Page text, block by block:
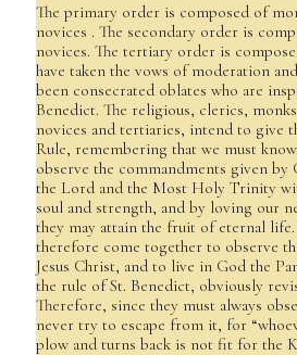
The primary order is composed of
novices . The secondary order is
novices. The tertiary order is
have taken the vows of moderation
been consecrated oblates who are
Benedict. The religious, clerics,
novices and tertiaries, intend to give
Rule, remembering that we must
observe the commandments given by
the Lord and the Most Holy Trinity
soul and strength, and by loving our
they may attain the fruit of eternal life.
therefore come together to observe
Jesus Christ, and to live in God the
the rule of St. Benedict, obviously
Therefore, since they must always
never try to escape from it, for
plow and turns back is not fit for the